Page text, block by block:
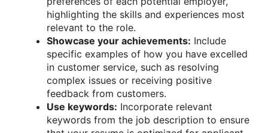
highlighting the skills and experiences most
relevant to the role.
Showcase your achievements: Include
specific examples of how you have excelled
in customer service, such as resolving
complex issues or receiving positive
feedback from customers.
Use keywords: Incorporate relevant
keywords from the job description to ensure